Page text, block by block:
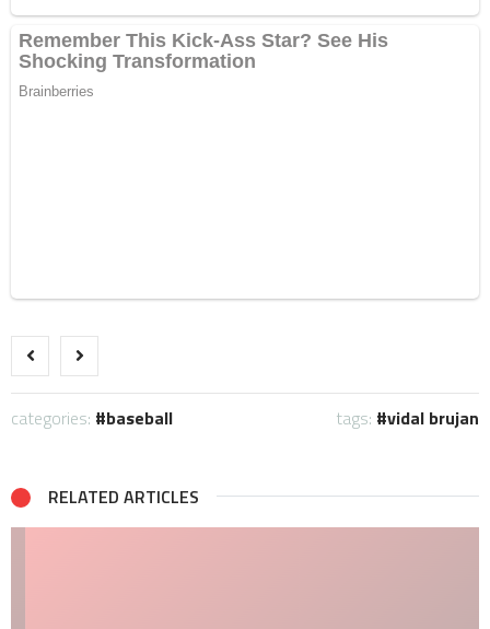
categories: baseball tags: vidal brujan
RELATED ARTICLES